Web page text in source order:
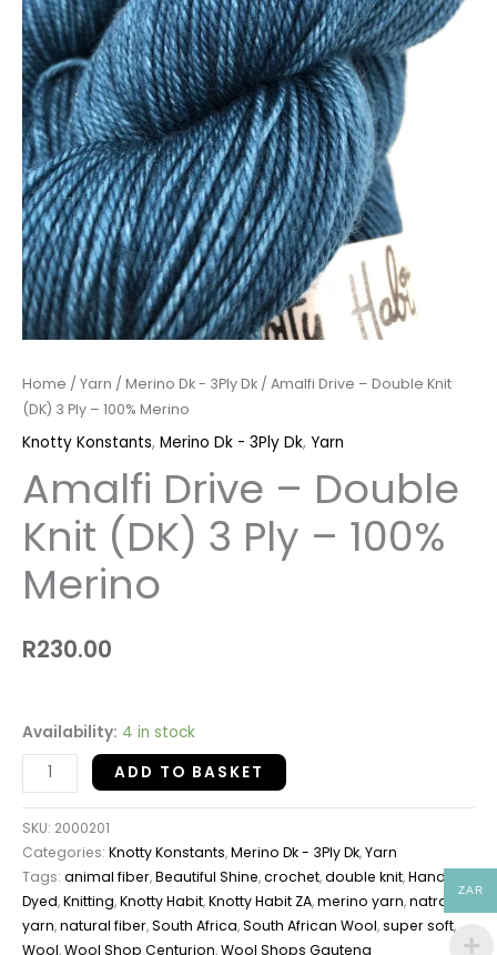
Home / Yarn / Merino Dk - 3Ply Dk / Amalfi Drive – Double Knit
(DK) 3 Ply – 100% Merino
Knotty Konstants, Merino Dk - 3Ply Dk, Yarn
Amalfi Drive – Double
Knit (DK) 3 Ply – 100%
Merino
R230.00
Availability: 4 in stock
Merino
quantity
ADD TO BASKET
SKU: 2000201
Categories: Knotty Konstants,Merino Dk - 3Ply Dk,Yarn
Tags: animal fiber,Beautiful Shine,crochet,double knit,Hand
Dyed,Knitting,Knotty Habit,Knotty Habit ZA,merino yarn,natral
yarn,natural fiber,South Africa,South African Wool,super soft,
Wool,Wool Shop Centurion,Wool Shops Gauteng
ZAR